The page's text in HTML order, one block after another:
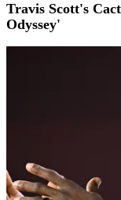
Travis Scott's
Odyssey'